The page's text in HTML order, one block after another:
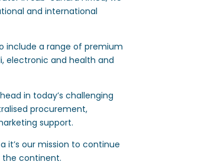
and international
include a range of premium
electronic and health and
in today’s challenging
procurement,
support.
it’s our mission to continue
the continent.